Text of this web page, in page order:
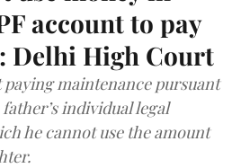
account to pay
Delhi High Court
paying maintenance pursuant
individual legal
he cannot use the amount